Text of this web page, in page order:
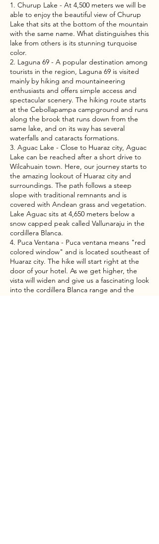
1. Churup Lake - At 4,500 meters we will be
able to enjoy the beautiful view of Churup
Lake that sits at the bottom of the mountain
with the same name. What distinguishes this
lake from others is its stunning turquoise
color.
2. Laguna 69 - A popular destination among
tourists in the region, Laguna 69 is visited
mainly by hiking and mountaineering
enthusiasts and offers simple access and
spectacular scenery. The hiking route starts
at the Cebollapampa campground and runs
along the brook that runs down from the
same lake, and on its way has several
waterfalls and cataracts formations.
3. Aguac Lake - Close to Huaraz city, Aguac
Lake can be reached after a short drive to
Wilcahuain town. Here, our journey starts to
the amazing lookout of Huaraz city and
surroundings. The path follows a steep
slope with traditional remnants and is
covered with Andean grass and vegetation.
Lake Aguac sits at 4,650 meters below a
snow capped peak called Vallunaraju in the
cordillera Blanca.
4. Puca Ventana - Puca ventana means "red
colored window" and is located southeast of
Huaraz city. The hike will start right at the
door of your hotel. As we get higher, the
vista will widen and give us a fascinating look
into the cordillera Blanca range and the